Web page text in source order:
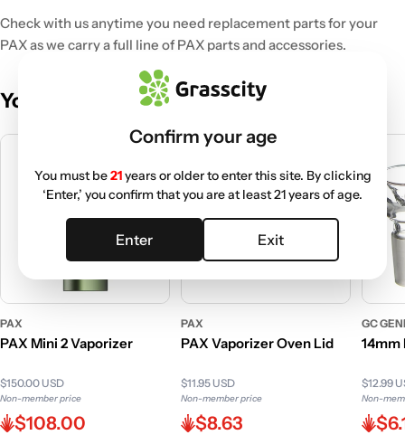
Check with us anytime you need replacement parts for your
PAX as we carry a full line of PAX parts and accessories.
You May Also Like
PAX
PAX Mini 2 Vaporizer
$150.00 USD
Non-member price
$108.00
PAX
PAX Vaporizer Oven Lid
$11.95 USD
Non-member price
$8.63
GC
14mm
$12.99
Non-
Confirm your age
You must be21years or older to enter this site. By clicking
‘Enter,’ you confirm that you are at least 21 years of age.
Enter Exit